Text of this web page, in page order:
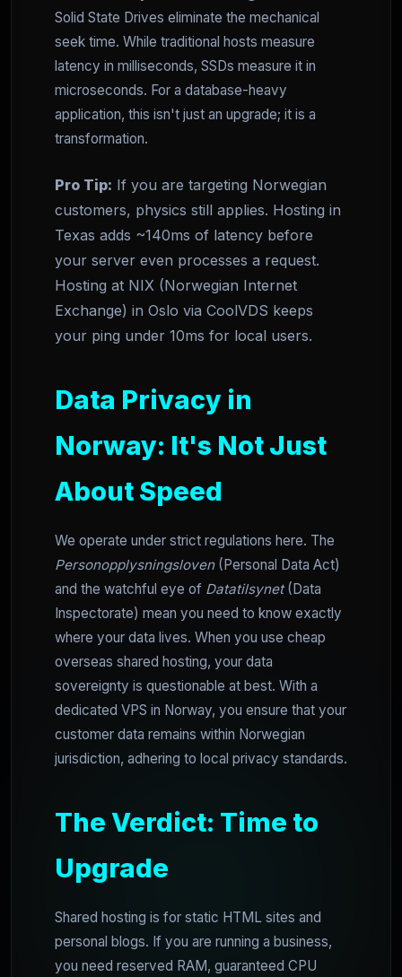
Solid State Drives eliminate the mechanical
seek time. While traditional hosts measure
latency in milliseconds, SSDs measure it in
microseconds. For a database-heavy
application, this isn't just an upgrade; it is a
transformation.
Pro Tip: If you are targeting Norwegian
customers, physics still applies. Hosting in
Texas adds ~140ms of latency before
your server even processes a request.
Hosting at NIX (Norwegian Internet
Exchange) in Oslo via CoolVDS keeps
your ping under 10ms for local users.
Data Privacy in
Norway: It's Not Just
About Speed
We operate under strict regulations here. The
Personopplysningsloven(Personal Data Act)
and the watchful eye of Datatilsynet(Data
Inspectorate) mean you need to know exactly
where your data lives. When you use cheap
overseas shared hosting, your data
sovereignty is questionable at best. With a
dedicated VPS in Norway, you ensure that your
customer data remains within Norwegian
jurisdiction, adhering to local privacy standards.
The Verdict: Time to
Upgrade
Shared hosting is for static HTML sites and
personal blogs. If you are running a business,
you need reserved RAM, guaranteed CPU